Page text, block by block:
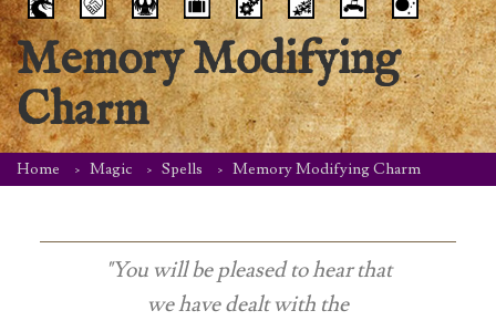
Memory Modifying
Charm
Home Magic Spells Memory Modifying Charm
"You will be pleased to hear that
we have dealt with the